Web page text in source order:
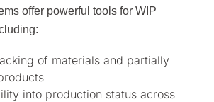
offer powerful tools for WIP
of materials and partially
into production status across